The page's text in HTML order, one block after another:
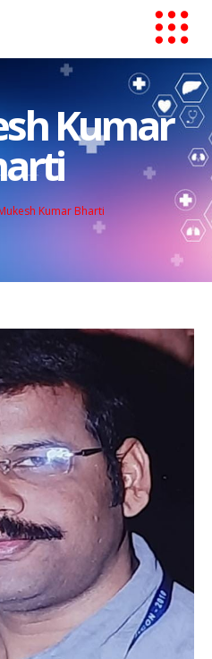
Kumar
Kumar Bharti